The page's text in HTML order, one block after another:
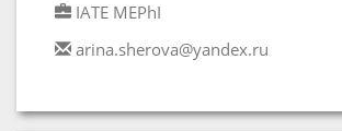
IATE MEPhI
arina.sherova@yandex.ru